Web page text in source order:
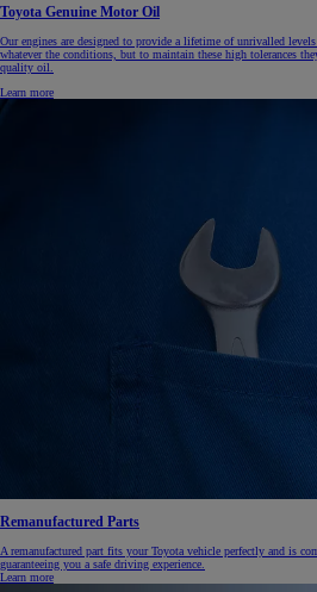
Toyota Genuine Motor Oil
Our engines are designed to provide a lifetime of unrivalled
whatever the conditions, but to maintain these high tolerances
quality oil.
Learn more
Remanufactured Parts
A remanufactured part fits your Toyota vehicle perfectly and is
guaranteeing you a safe driving experience.
Learn more